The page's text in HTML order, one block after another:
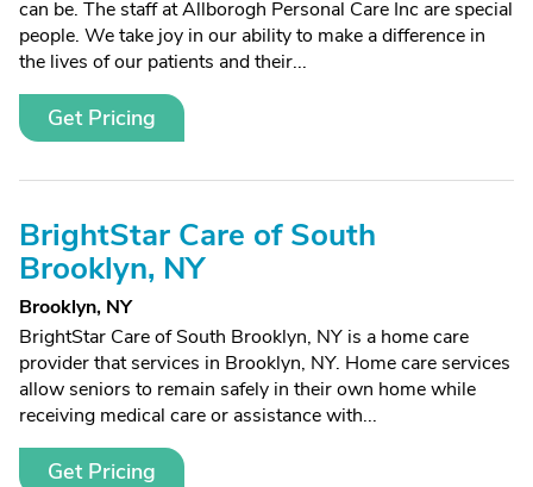
can be. The staff at Allborogh Personal Care Inc are special
people. We take joy in our ability to make a difference in
the lives of our patients and their...
Get Pricing
BrightStar Care of South
Brooklyn, NY
Brooklyn, NY
BrightStar Care of South Brooklyn, NY is a home care
provider that services in Brooklyn, NY. Home care services
allow seniors to remain safely in their own home while
receiving medical care or assistance with...
Get Pricing